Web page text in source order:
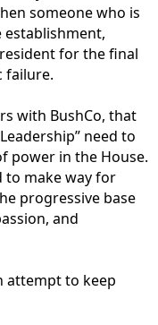
someone who is
for the final
failure.
with BushCo, that
need to
power in the House.
to make way for
progressive base
and
attempt to keep